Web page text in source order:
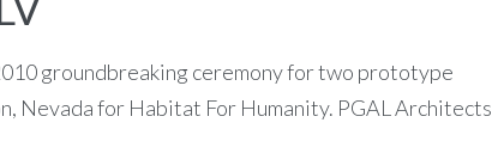
groundbreaking ceremony for two prototype
Nevada for Habitat For Humanity. PGAL Architects